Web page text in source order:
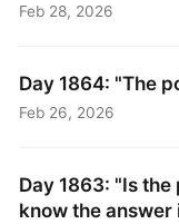
Feb 28, 2026
Day 1864: "The
Feb 26, 2026
Day 1863: "Is
know the answer